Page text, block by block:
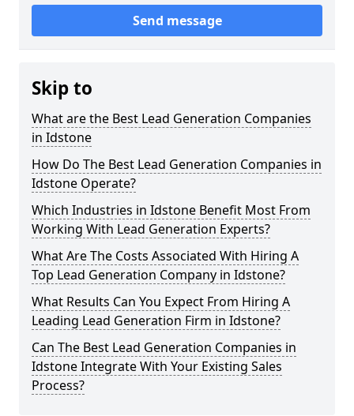
Send message
Skip to
What are the Best Lead Generation Companies
in Idstone
How Do The Best Lead Generation Companies in
Idstone Operate?
Which Industries in Idstone Benefit Most From
Working With Lead Generation Experts?
What Are The Costs Associated With Hiring A
Top Lead Generation Company in Idstone?
What Results Can You Expect From Hiring A
Leading Lead Generation Firm in Idstone?
Can The Best Lead Generation Companies in
Idstone Integrate With Your Existing Sales
Process?